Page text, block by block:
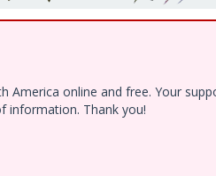
online and free. Your
information. Thank you!